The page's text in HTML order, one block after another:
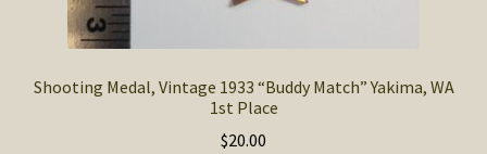
Shooting Medal, Vintage 1933 “Buddy Match” Yakima, WA
1st Place
$20.00